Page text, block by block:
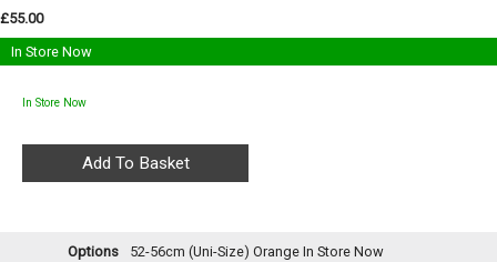
£55.00
In Store Now
In Store Now
Options 52-56cm (Uni-Size) Orange In Store Now